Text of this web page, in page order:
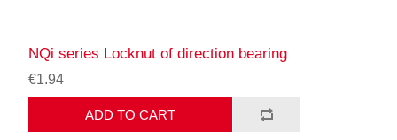
NQi series Locknut of direction bearing
€1.94
ADD TO CART